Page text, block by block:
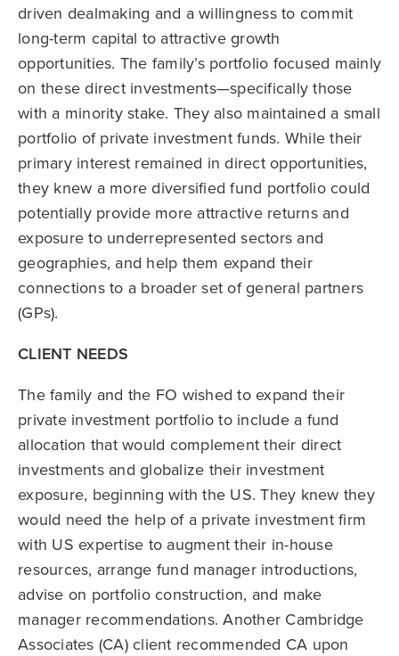
driven dealmaking and a willingness to commit
long-term capital to attractive growth
opportunities. The family’s portfolio focused mainly
on these direct investments—specifically those
with a minority stake. They also maintained a small
portfolio of private investment funds. While their
primary interest remained in direct opportunities,
they knew a more diversified fund portfolio could
potentially provide more attractive returns and
exposure to underrepresented sectors and
geographies, and help them expand their
connections to a broader set of general partners
(GPs).
CLIENT NEEDS
The family and the FO wished to expand their
private investment portfolio to include a fund
allocation that would complement their direct
investments and globalize their investment
exposure, beginning with the US. They knew they
would need the help of a private investment firm
with US expertise to augment their in-house
resources, arrange fund manager introductions,
advise on portfolio construction, and make
manager recommendations. Another Cambridge
Associates (CA) client recommended CA upon